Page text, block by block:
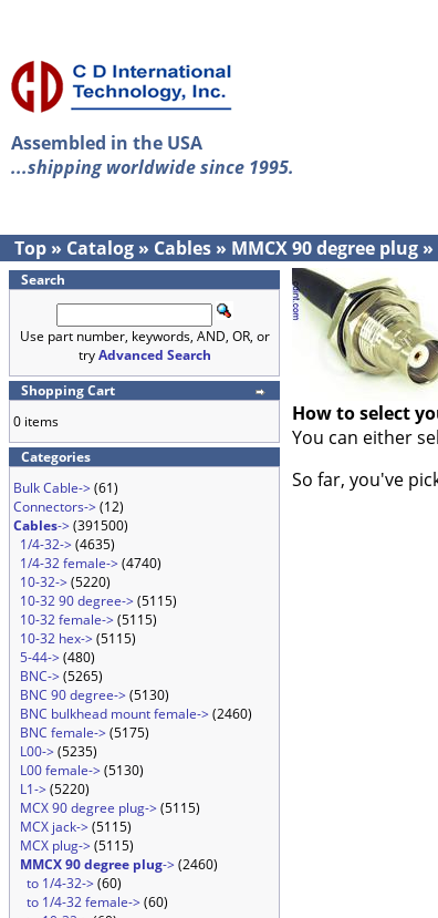
Assembled in the USA
...shipping worldwide since 1995.
Top » Catalog » Cables » MMCX 90 degree plug »
Search
Use part number, keywords, AND, OR, or
tryAdvanced Search
Shopping Cart
0 items
Categories
Bulk Cable->(61)
Connectors->(12)
Cables->(391500)
1/4-32->(4635)
1/4-32 female->(4740)
10-32->(5220)
10-32 90 degree->(5115)
10-32 female->(5115)
10-32 hex->(5115)
5-44->(480)
BNC->(5265)
BNC 90 degree->(5130)
BNC bulkhead mount female->(2460)
BNC female->(5175)
L00->(5235)
L00 female->(5130)
L1->(5220)
MCX 90 degree plug->(5115)
MCX jack->(5115)
MCX plug->(5115)
MMCX 90 degree plug->(2460)
to 1/4-32->(60)
to 1/4-32 female->(60)
How to select
You can either
So far, you've